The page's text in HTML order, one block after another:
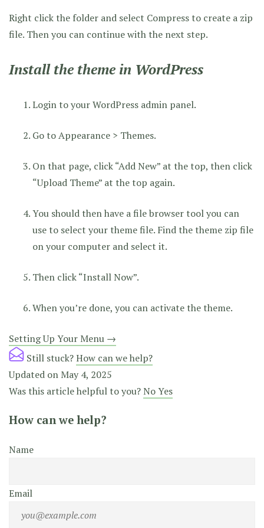
Right click the folder and select Compress to create a zip
file. Then you can continue with the next step.
Install the theme in WordPress
Login to your WordPress admin panel.
Go to Appearance > Themes.
On that page, click “Add New” at the top, then click
“Upload Theme” at the top again.
You should then have a file browser tool you can
use to select your theme file. Find the theme zip file
on your computer and select it.
Then click “Install Now”.
When you’re done, you can activate the theme.
Doc
navigation
Setting Up Your Menu →
Still stuck?How can we help?
Updated on May 4, 2025
Was this article helpful to you?NoYes
How can we help?
Name
Email